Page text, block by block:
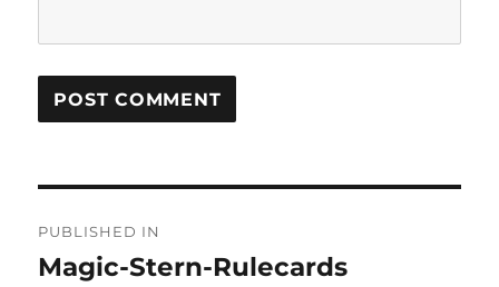
navigation
PUBLISHED IN
Magic-Stern-Rulecards